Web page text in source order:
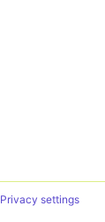
Privacy settings